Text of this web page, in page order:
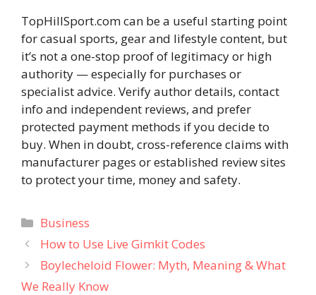
TopHillSport.com can be a useful starting point
for casual sports, gear and lifestyle content, but
it’s not a one-stop proof of legitimacy or high
authority — especially for purchases or
specialist advice. Verify author details, contact
info and independent reviews, and prefer
protected payment methods if you decide to
buy. When in doubt, cross-reference claims with
manufacturer pages or established review sites
to protect your time, money and safety.
Categories
Business
How to Use Live Gimkit Codes
Boylecheloid Flower: Myth, Meaning & What
We Really Know